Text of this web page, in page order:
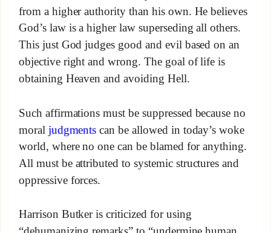
from a higher authority than his own. He believes
God’s law is a higher law superseding all others.
This just God judges good and evil based on an
objective right and wrong. The goal of life is
obtaining Heaven and avoiding Hell.
Such affirmations must be suppressed because no
moral judgments can be allowed in today’s woke
world, where no one can be blamed for anything.
All must be attributed to systemic structures and
oppressive forces.
Harrison Butker is criticized for using